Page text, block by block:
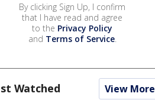
By clicking Sign Up, I confirm
that I have read and agree
to the Privacy Policy
and Terms of Service.
Watched View More